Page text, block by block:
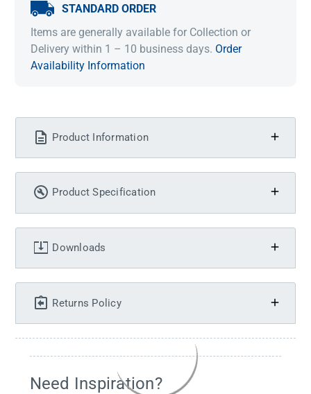
STANDARD ORDER
Items are generally available for Collection or
Delivery within 1 – 10 business days. Order
Availability Information
Product Information
Product Specification
Downloads
Returns Policy
Need Inspiration?